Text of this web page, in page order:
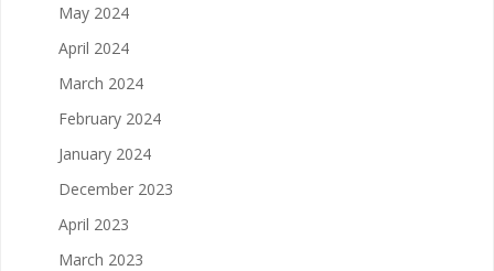
May 2024
April 2024
March 2024
February 2024
January 2024
December 2023
April 2023
March 2023